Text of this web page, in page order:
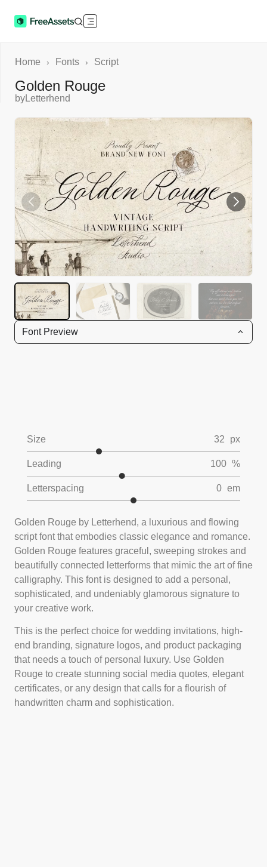
Font Preview
Size 32 px
Leading 100 %
Letterspacing 0 em
Golden Rouge by Letterhend, a luxurious and flowing
script font that embodies classic elegance and romance.
Golden Rouge features graceful, sweeping strokes and
beautifully connected letterforms that mimic the art of fine
calligraphy. This font is designed to add a personal,
sophisticated, and undeniably glamorous signature to
your creative work.
This is the perfect choice for wedding invitations, high-
end branding, signature logos, and product packaging
that needs a touch of personal luxury. Use Golden
Rouge to create stunning social media quotes, elegant
certificates, or any design that calls for a flourish of
handwritten charm and sophistication.
Home › Fonts › Script
Golden Rouge
byLetterhend